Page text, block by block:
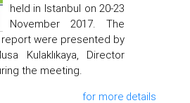
held in Istanbul on 20-23
November 2017. The
were presented by
Kulaklıkaya, Director
the meeting.
for more details